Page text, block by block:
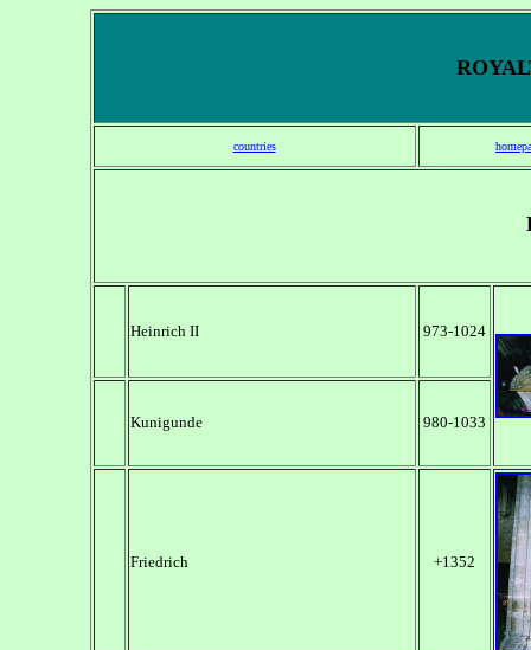
countries
Heinrich II 973-1024
Kunigunde 980-1033
Friedrich +1352